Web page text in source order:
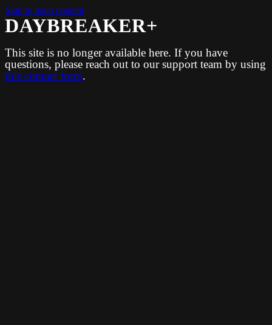
Skip to main content
DAYBREAKER+
This site is no longer available here. If you have
questions, please reach out to our support team by using
this contact form.